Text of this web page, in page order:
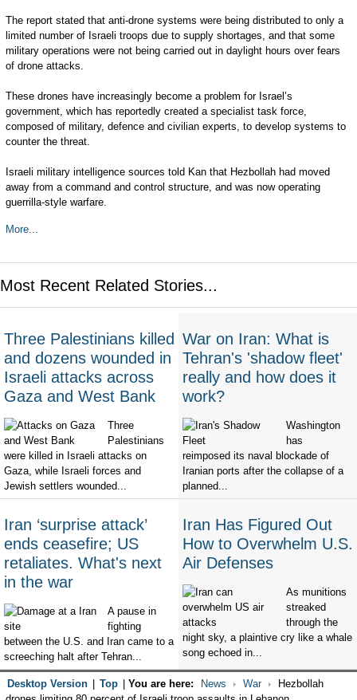
The report stated that anti-drone systems were being distributed to only a
limited number of Israeli troops due to supply shortages, and that some
military operations were not being carried out in daylight hours over fears
of drone attacks.
These drones have increasingly become a problem for Israel’s
government, which has reportedly created a specialist task force,
composed of military, defence and civilian experts, to develop systems to
counter the threat.
Israeli military intelligence sources told Kan that Hezbollah had moved
away from a command and control structure, and was now operating
guerrilla-style warfare.
More...
Most Recent Related Stories...
Three Palestinians killed
and dozens wounded in
Israeli attacks across
Gaza and West Bank
Three
Palestinians
were killed in Israeli attacks on
Gaza, while Israeli forces and
Jewish settlers wounded...
War on Iran: What is
Tehran's 'shadow fleet'
really and how does it
work?
Washington
has
reimposed its naval blockade of
Iranian ports after the collapse of a
planned...
Iran ‘surprise attack’
ends ceasefire; US
retaliates. What's next
in the war
A pause in
fighting
between the U.S. and Iran came to a
screeching halt after Tehran...
Iran Has Figured Out
How to Overwhelm U.S.
Air Defenses
As munitions
streaked
through the
night sky, a plaintive cry like a whale
song echoed in...
Desktop Version Top You are here: News War
Hezbollah